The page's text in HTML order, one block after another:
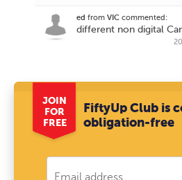
ed from VIC commented:
different non digital
JOIN
FOR
FREE
FiftyUp Club is
obligation-free